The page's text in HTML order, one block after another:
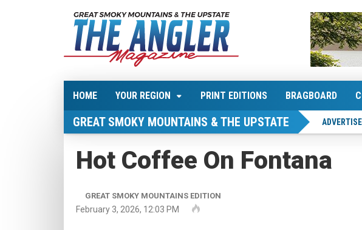
HOME YOUR REGION PRINT EDITIONS BRAGBOARD
GREAT SMOKY MOUNTAINS & THE UPSTATE
Hot Coffee On Fontana
GREAT SMOKY MOUNTAINS EDITION
February 3, 2026, 12:03 PM